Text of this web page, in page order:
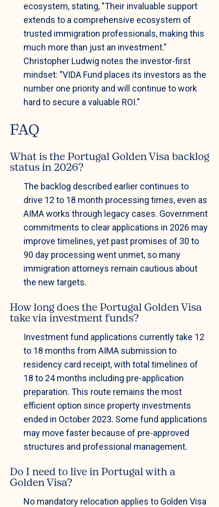
ecosystem, stating, "Their invaluable support
extends to a comprehensive ecosystem of
trusted immigration professionals, making this
much more than just an investment."
Christopher Ludwig notes the investor-first
mindset: "VIDA Fund places its investors as the
number one priority and will continue to work
hard to secure a valuable ROI."
FAQ
What is the Portugal Golden Visa backlog
status in 2026?
The backlog described earlier continues to
drive 12 to 18 month processing times, even as
AIMA works through legacy cases. Government
commitments to clear applications in 2026 may
improve timelines, yet past promises of 30 to
90 day processing went unmet, so many
immigration attorneys remain cautious about
the new targets.
How long does the Portugal Golden Visa
take via investment funds?
Investment fund applications currently take 12
to 18 months from AIMA submission to
residency card receipt, with total timelines of
18 to 24 months including pre-application
preparation. This route remains the most
efficient option since property investments
ended in October 2023. Some fund applications
may move faster because of pre-approved
structures and professional management.
Do I need to live in Portugal with a
Golden Visa?
No mandatory relocation applies to Golden Visa